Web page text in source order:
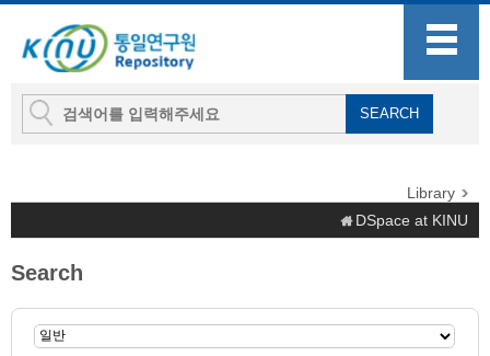
Library
DSpace at KINU
Search